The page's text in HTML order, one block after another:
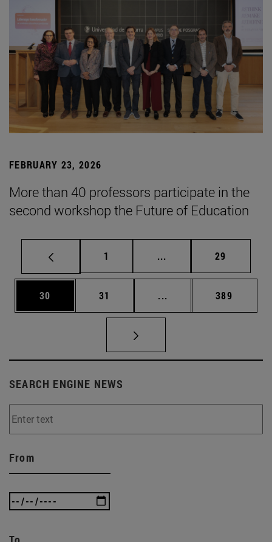
FEBRUARY 23, 2026
More than 40 professors participate in the
second workshop the Future of Education
Page
1 ... Intermediate pages
Page
29
Page
30 Page
31 ... Intermediate pages
Page
389
SEARCH ENGINE NEWS
From